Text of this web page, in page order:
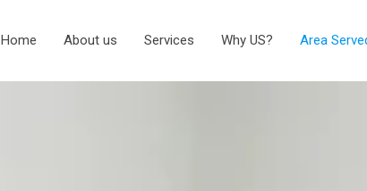
Home About us Services Why US? Area